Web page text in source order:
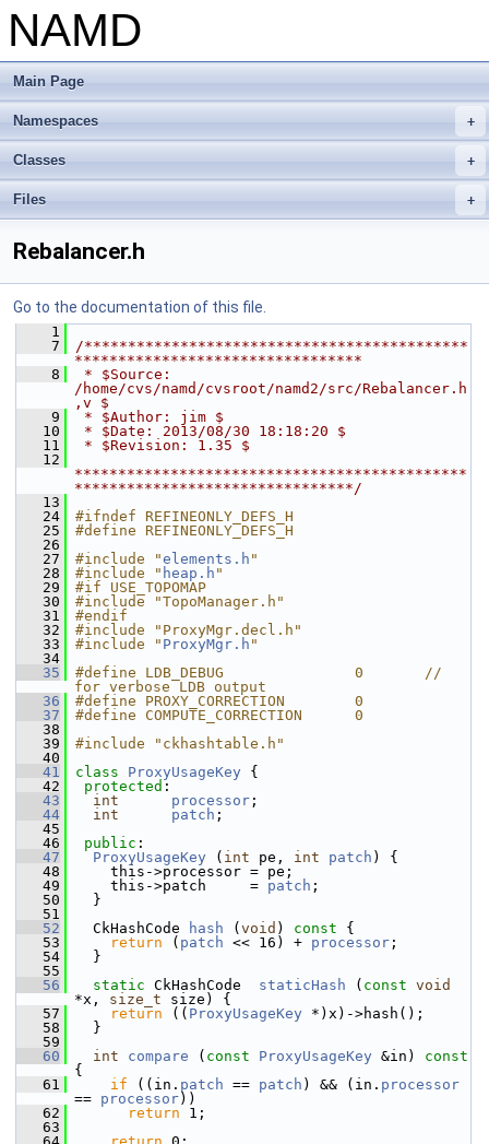
NAMD
Main Page
+
Namespaces
+
Classes
+
Files
Rebalancer.h
Go to the documentation of this file.
    1
    7
/********************************************
*********************************
    8
* $Source:
/home/cvs/namd/cvsroot/namd2/src/Rebalancer.h
,v $
    9
* $Author: jim $
   10
* $Date: 2013/08/30 18:18:20 $
   11
* $Revision: 1.35 $
   12
*********************************************
********************************/
   13
   24
#ifndef REFINEONLY_DEFS_H
   25
#define REFINEONLY_DEFS_H
   26
   27
#include "elements.h "
   28
#include " heap.h "
   29
#if USE_TOPOMAP
   30
#include "TopoManager.h"
   31
#endif
   32
#include "ProxyMgr.decl.h"
   33
#include " ProxyMgr.h "
   34
   35
#define LDB_DEBUG               0       //
for verbose LDB output
   36
#define PROXY_CORRECTION        0
   37
#define COMPUTE_CORRECTION      0
   38
   39
#include "ckhashtable.h"
   40
   41
class ProxyUsageKey {
   42
protected :
   43
int processor ;
   44
int patch ;
   45
   46
public :
   47
ProxyUsageKey ( int pe, int patch ) {
   48
this->processor = pe;
   49
this->patch     = patch ;
   50
}
   51
   52
CkHashCode hash ( void ) const {
   53
return ( patch << 16) + processor ;
   54
}
   55
   56
static CkHashCode staticHash ( const void
*x, size_t size) {
   57
return (( ProxyUsageKey *)x)->hash();
   58
}
   59
   60
int compare ( const ProxyUsageKey &in)
{
   61
if ((in. patch == patch ) && (in. processor
== processor))
   62
return 1;
   63